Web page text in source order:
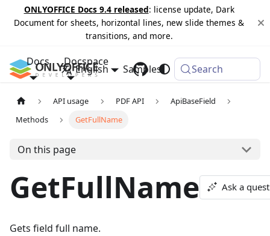
ONLYOFFICE Docs 9.4 released: license update, Dark
Document for sheets, horizontal lines, new slide themes &
transitions, and more.
Docs Docspace
Samples Changelog
English Search
API usage PDF API
ApiBaseField
Methods
GetFullName
On this page
GetFullName Ask a
Gets field full name.